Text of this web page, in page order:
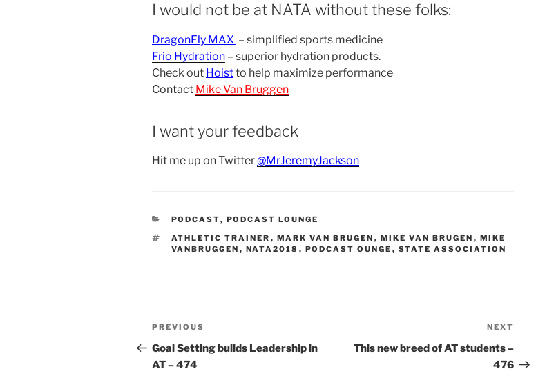
I would not be at NATA without these folks:
DragonFly MAX – simplified sports medicine
Frio Hydration – superior hydration products.
Check out Hoistto help maximize performance
Contact Mike Van Bruggen
I want your feedback
Hit me up on Twitter@MrJeremyJackson
CATEGORIES
PODCAST, PODCAST LOUNGE
TAGS
ATHLETIC TRAINER , MARK VAN BRUGEN , MIKE VAN BRUGEN , MIKE
VANBRUGGEN , NATA2018 , PODCAST OUNGE , STATE ASSOCIATION
Post
navigation
Previous
Post
PREVIOUS
Goal Setting builds Leadership in
AT – 474
Post
NEXT
This new breed of AT students –
476